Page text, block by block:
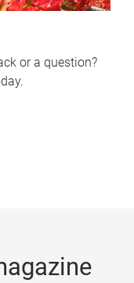
or a question?